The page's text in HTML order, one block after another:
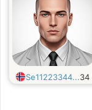
Se11223344...34